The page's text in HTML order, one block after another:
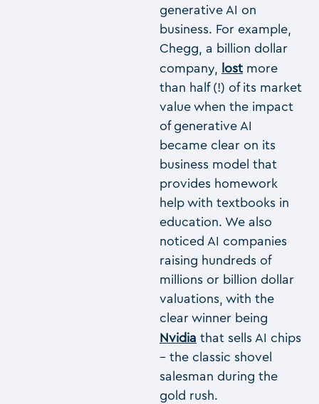
generative AI on
business. For example,
Chegg, a billion dollar
company,
lost more
than half (!) of its market
value when the impact
of generative AI
became clear on its
business model that
provides homework
help with textbooks in
education. We also
noticed AI companies
raising hundreds of
millions or billion dollar
valuations, with the
clear winner being
Nvidia that sells AI chips
– the classic shovel
salesman during the
gold rush.